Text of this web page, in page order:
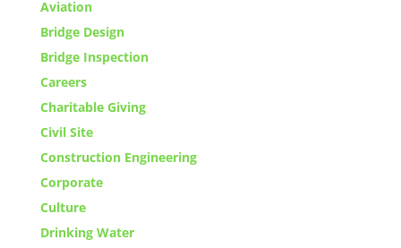
Aviation
Bridge Design
Bridge Inspection
Careers
Charitable Giving
Civil Site
Construction Engineering
Corporate
Culture
Drinking Water